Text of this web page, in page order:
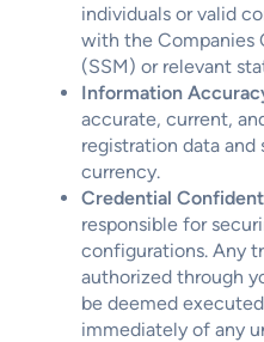
individuals or valid
with the Companies
(SSM) or relevant
Information
accurate, current,
registration data
currency.
Credential
responsible for
configurations. Any
authorized through
be deemed
immediately of any